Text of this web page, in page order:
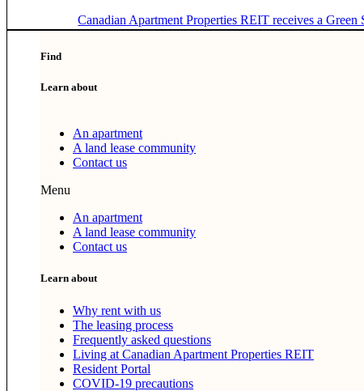
Canadian Apartment Properties REIT receives a
Find
Learn about
An apartment
A land lease community
Contact us
Menu
An apartment
A land lease community
Contact us
Learn about
Why rent with us
The leasing process
Frequently asked questions
Living at Canadian Apartment Properties REIT
Resident Portal
COVID-19 precautions